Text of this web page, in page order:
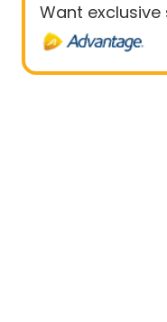
Want exclusive